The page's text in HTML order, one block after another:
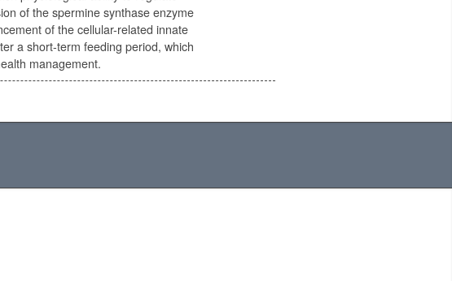
of the spermine synthase enzyme
of the cellular-related innate
a short-term feeding period, which
management.